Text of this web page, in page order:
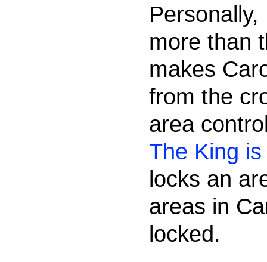
more than
makes
from the
area
The King
locks an
areas in
locked.